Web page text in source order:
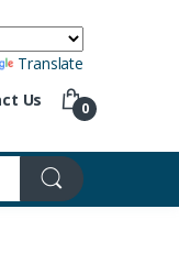
Translate
Us 0